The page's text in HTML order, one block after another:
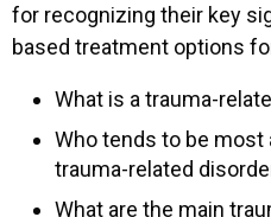
for recognizing their key
based treatment options
What is a trauma-
Who tends to be most
trauma-related
What are the main